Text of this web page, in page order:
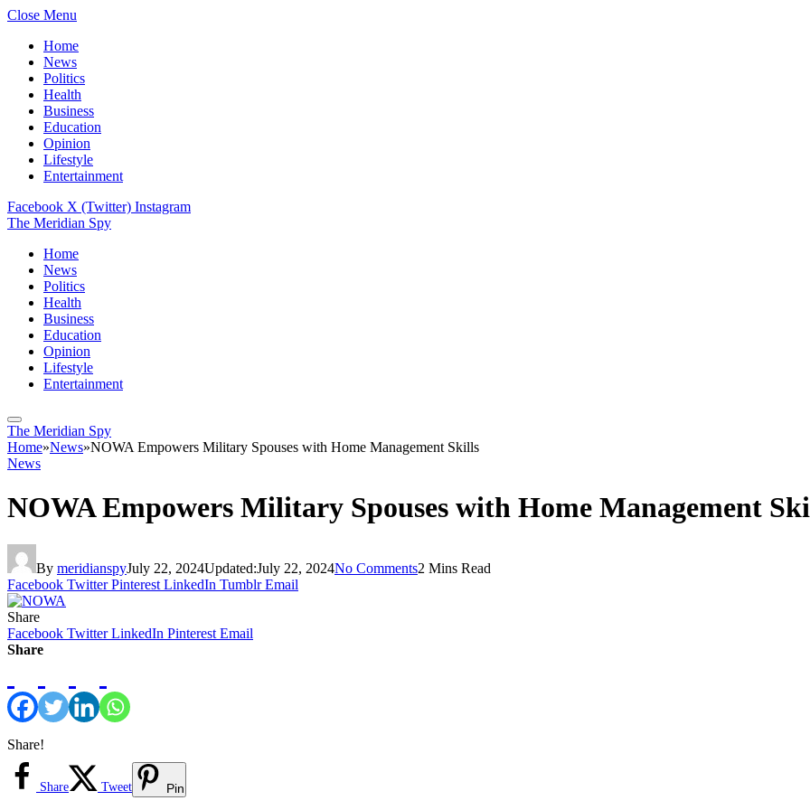
Close Menu
Home
News
Politics
Health
Business
Education
Opinion
Lifestyle
Entertainment
Facebook X (Twitter) Instagram
The Meridian Spy
Home
News
Politics
Health
Business
Education
Opinion
Lifestyle
Entertainment
The Meridian Spy
Home»News»NOWA Empowers Military Spouses with Home Management Skills
News
NOWA Empowers Military Spouses with Home Management
By meridianspyJuly 22, 2024Updated:July 22, 2024No Comments2 Mins Read
Facebook Twitter Pinterest LinkedIn Tumblr Email
Share
Facebook Twitter LinkedIn Pinterest Email
Share
Share!
Share Tweet Pin